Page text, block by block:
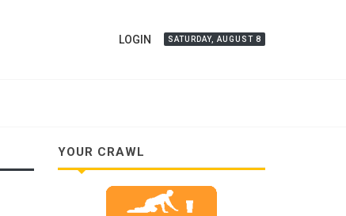
LOGIN SATURDAY, AUGUST 8
YOUR CRAWL